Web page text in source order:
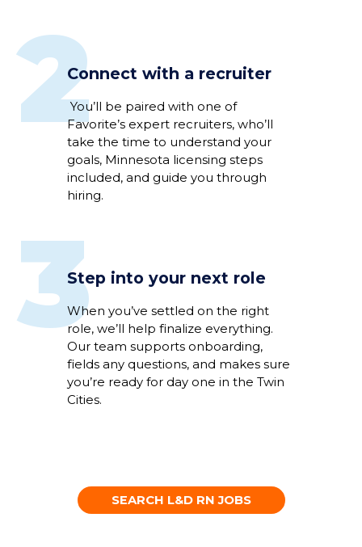
2Connect with a recruiter
You’ll be paired with one of
Favorite’s expert recruiters, who’ll
take the time to understand your
goals, Minnesota licensing steps
included, and guide you through
hiring.
3Step into your next role
When you’ve settled on the right
role, we’ll help finalize everything.
Our team supports onboarding,
fields any questions, and makes sure
you’re ready for day one in the Twin
Cities.
SEARCH L&D RN JOBS